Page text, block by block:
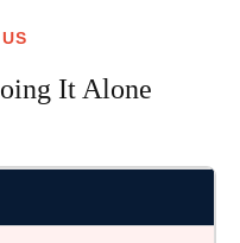
It Alone